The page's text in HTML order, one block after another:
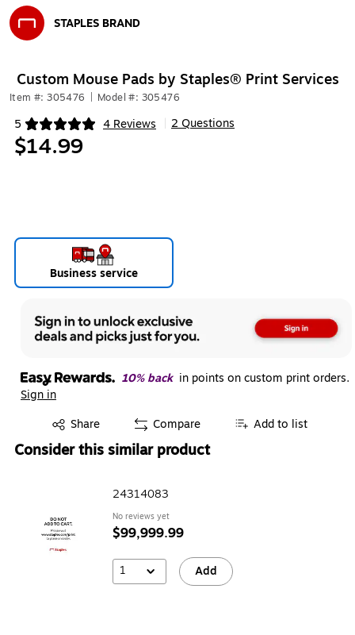
STAPLES BRAND
Custom Mouse Pads by Staples® Print Services
Item #: 305476 Model #: 305476
5 4 Reviews
Exited tooltip 2 Questions
$14.99
Business service
10% back in points on custom print orders.
Sign in
Share
Exited tooltip Compare Add to list
Consider this similar product
24314083
No reviews yet
$99,999.99
1 Add